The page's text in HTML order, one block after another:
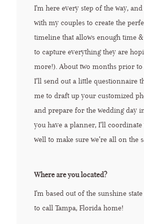
I'm here every step of the way,
with my couples to create the
timeline that allows enough time
to capture everything they are
more!). About two months prior
I’ll send out a little questionnaire
me to draft up your customized
and prepare for the wedding day
you have a planner, I’ll
well to make sure we’re all on the
Where are you located?
I'm based out of the sunshine
to call Tampa, Florida home!